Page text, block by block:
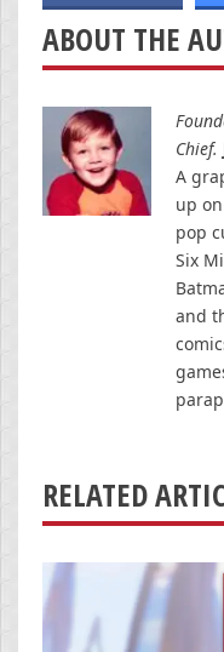
ABOUT THE
Chief.
A
up
pop
Six
and
RELATED